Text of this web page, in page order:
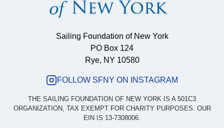
Sailing Foundation of New York
PO Box 124
Rye, NY 10580
FOLLOW SFNY ON INSTAGRAM
THE SAILING FOUNDATION OF NEW YORK IS A 501C3
ORGANIZATION, TAX EXEMPT FOR CHARITY PURPOSES. OUR
EIN IS 13-7308006.